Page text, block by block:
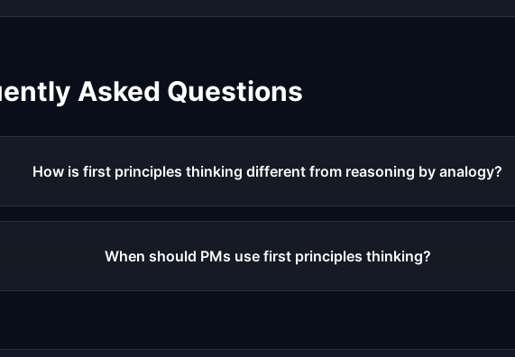
Asked Questions
How is first principles thinking different from reasoning by analogy?
When should PMs use first principles thinking?